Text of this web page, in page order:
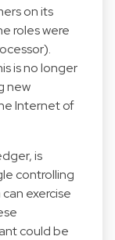
on its
roles were
is no longer
new
Internet of
is
controlling
exercise
could be